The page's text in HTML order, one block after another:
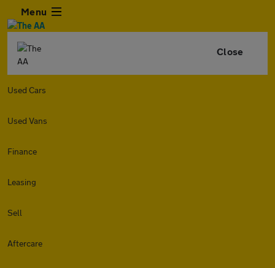
Menu
Close
Used Cars
Used Vans
Finance
Leasing
Sell
Aftercare